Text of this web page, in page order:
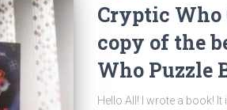
Cryptic Who
copy of the
Who Puzzle
Hello All! I wrote a book!